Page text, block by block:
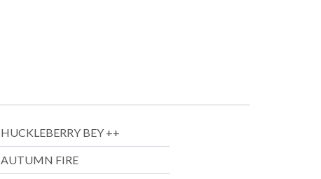
HUCKLEBERRY BEY ++
AUTUMN FIRE